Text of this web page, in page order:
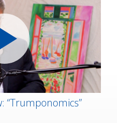
“Trumponomics”